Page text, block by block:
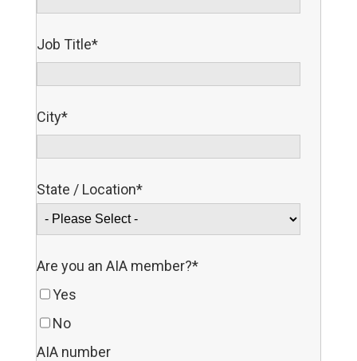
Job Title*
City*
State / Location*
Are you an AIA member?*
Yes
No
AIA number